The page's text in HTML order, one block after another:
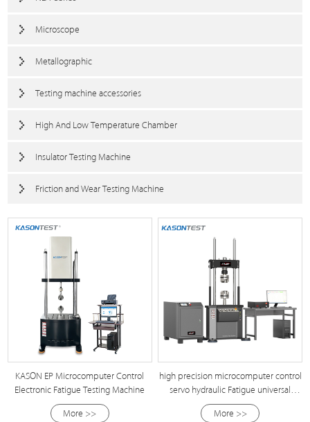
Microscope
Metallographic
Testing machine accessories
High And Low Temperature Chamber
Insulator Testing Machine
Friction and Wear Testing Machine
KASON EP Microcomputer Control
Electronic Fatigue Testing Machine
More >>
high precision microcomputer control
servo hydraulic Fatigue universal
Testing Machine
More >>